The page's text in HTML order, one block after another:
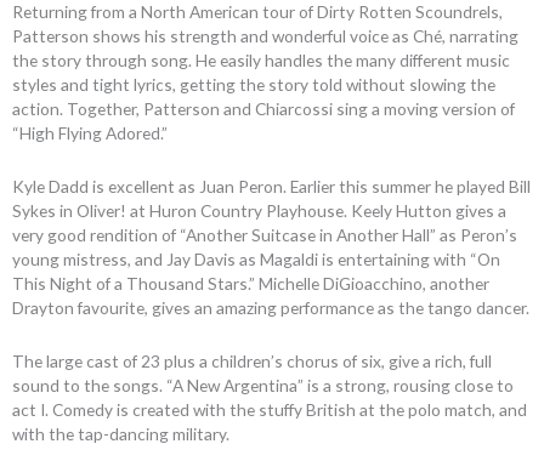
Returning from a North American tour of Dirty Rotten Scoundrels,
Patterson shows his strength and wonderful voice as Ché, narrating
the story through song. He easily handles the many different music
styles and tight lyrics, getting the story told without slowing the
action. Together, Patterson and Chiarcossi sing a moving version of
“High Flying Adored.”
Kyle Dadd is excellent as Juan Peron. Earlier this summer he played Bill
Sykes in Oliver! at Huron Country Playhouse. Keely Hutton gives a
very good rendition of “Another Suitcase in Another Hall” as Peron’s
young mistress, and Jay Davis as Magaldi is entertaining with “On
This Night of a Thousand Stars.” Michelle DiGioacchino, another
Drayton favourite, gives an amazing performance as the tango dancer.
The large cast of 23 plus a children’s chorus of six, give a rich, full
sound to the songs. “A New Argentina” is a strong, rousing close to
act I. Comedy is created with the stuffy British at the polo match, and
with the tap-dancing military.